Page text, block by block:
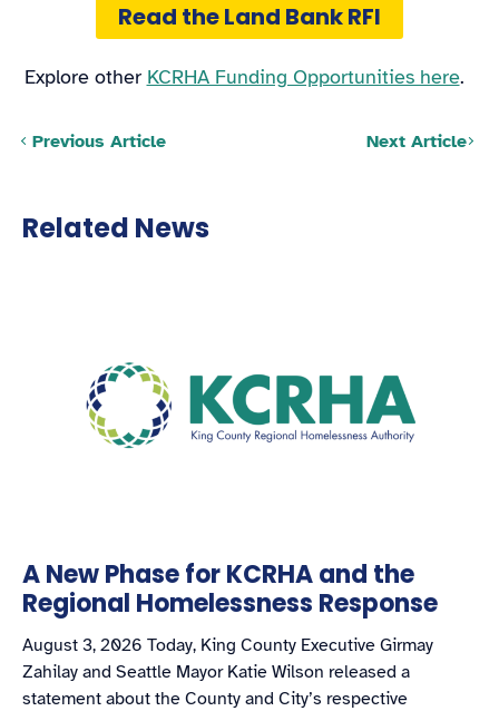
Read the Land Bank RFI
Explore other KCRHA Funding Opportunities here.
Posts navigation
Previous Article Next Article
Related News
A New Phase for KCRHA and the
Regional Homelessness Response
August 3, 2026 Today, King County Executive Girmay
Zahilay and Seattle Mayor Katie Wilson released a
statement about the County and City’s respective